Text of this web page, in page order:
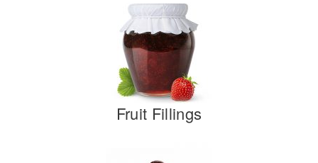
Fruit Fillings